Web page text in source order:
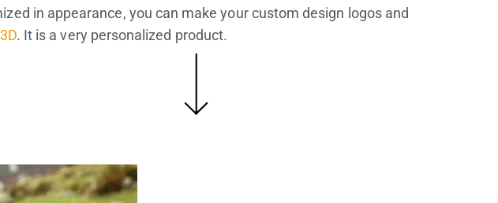
in appearance, you can make your custom design logos and
3D. It is a very personalized product.